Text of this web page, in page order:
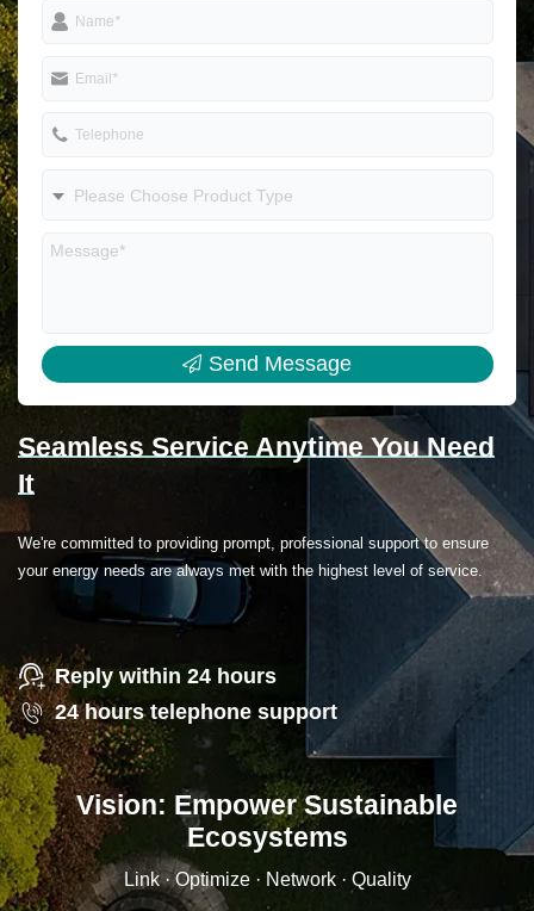
Name*
Email*
Telephone
Please Choose Product Type
Send Message
Seamless Service Anytime You Need
It
We're committed to providing prompt, professional support to ensure
your energy needs are always met with the highest level of service.
Reply within 24 hours
24 hours telephone support
Vision: Empower Sustainable
Ecosystems
Link · Optimize · Network · Quality